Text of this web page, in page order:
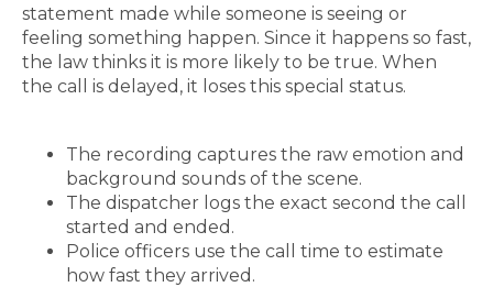
statement made while someone is seeing or
feeling something happen. Since it happens so fast,
the law thinks it is more likely to be true. When
the call is delayed, it loses this special status.
The recording captures the raw emotion and
background sounds of the scene.
The dispatcher logs the exact second the call
started and ended.
Police officers use the call time to estimate
how fast they arrived.